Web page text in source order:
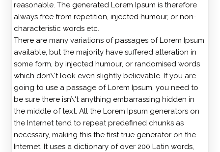
reasonable. The generated Lorem Ipsum is therefore
always free from repetition, injected humour, or non-
characteristic words etc.
There are many variations of passages of Lorem Ipsum
available, but the majority have suffered alteration in
some form, by injected humour, or randomised words
which don\'t look even slightly believable. If you are
going to use a passage of Lorem Ipsum, you need to
be sure there isn\'t anything embarrassing hidden in
the middle of text. All the Lorem Ipsum generators on
the Internet tend to repeat predefined chunks as
necessary, making this the first true generator on the
Internet. It uses a dictionary of over 200 Latin words,